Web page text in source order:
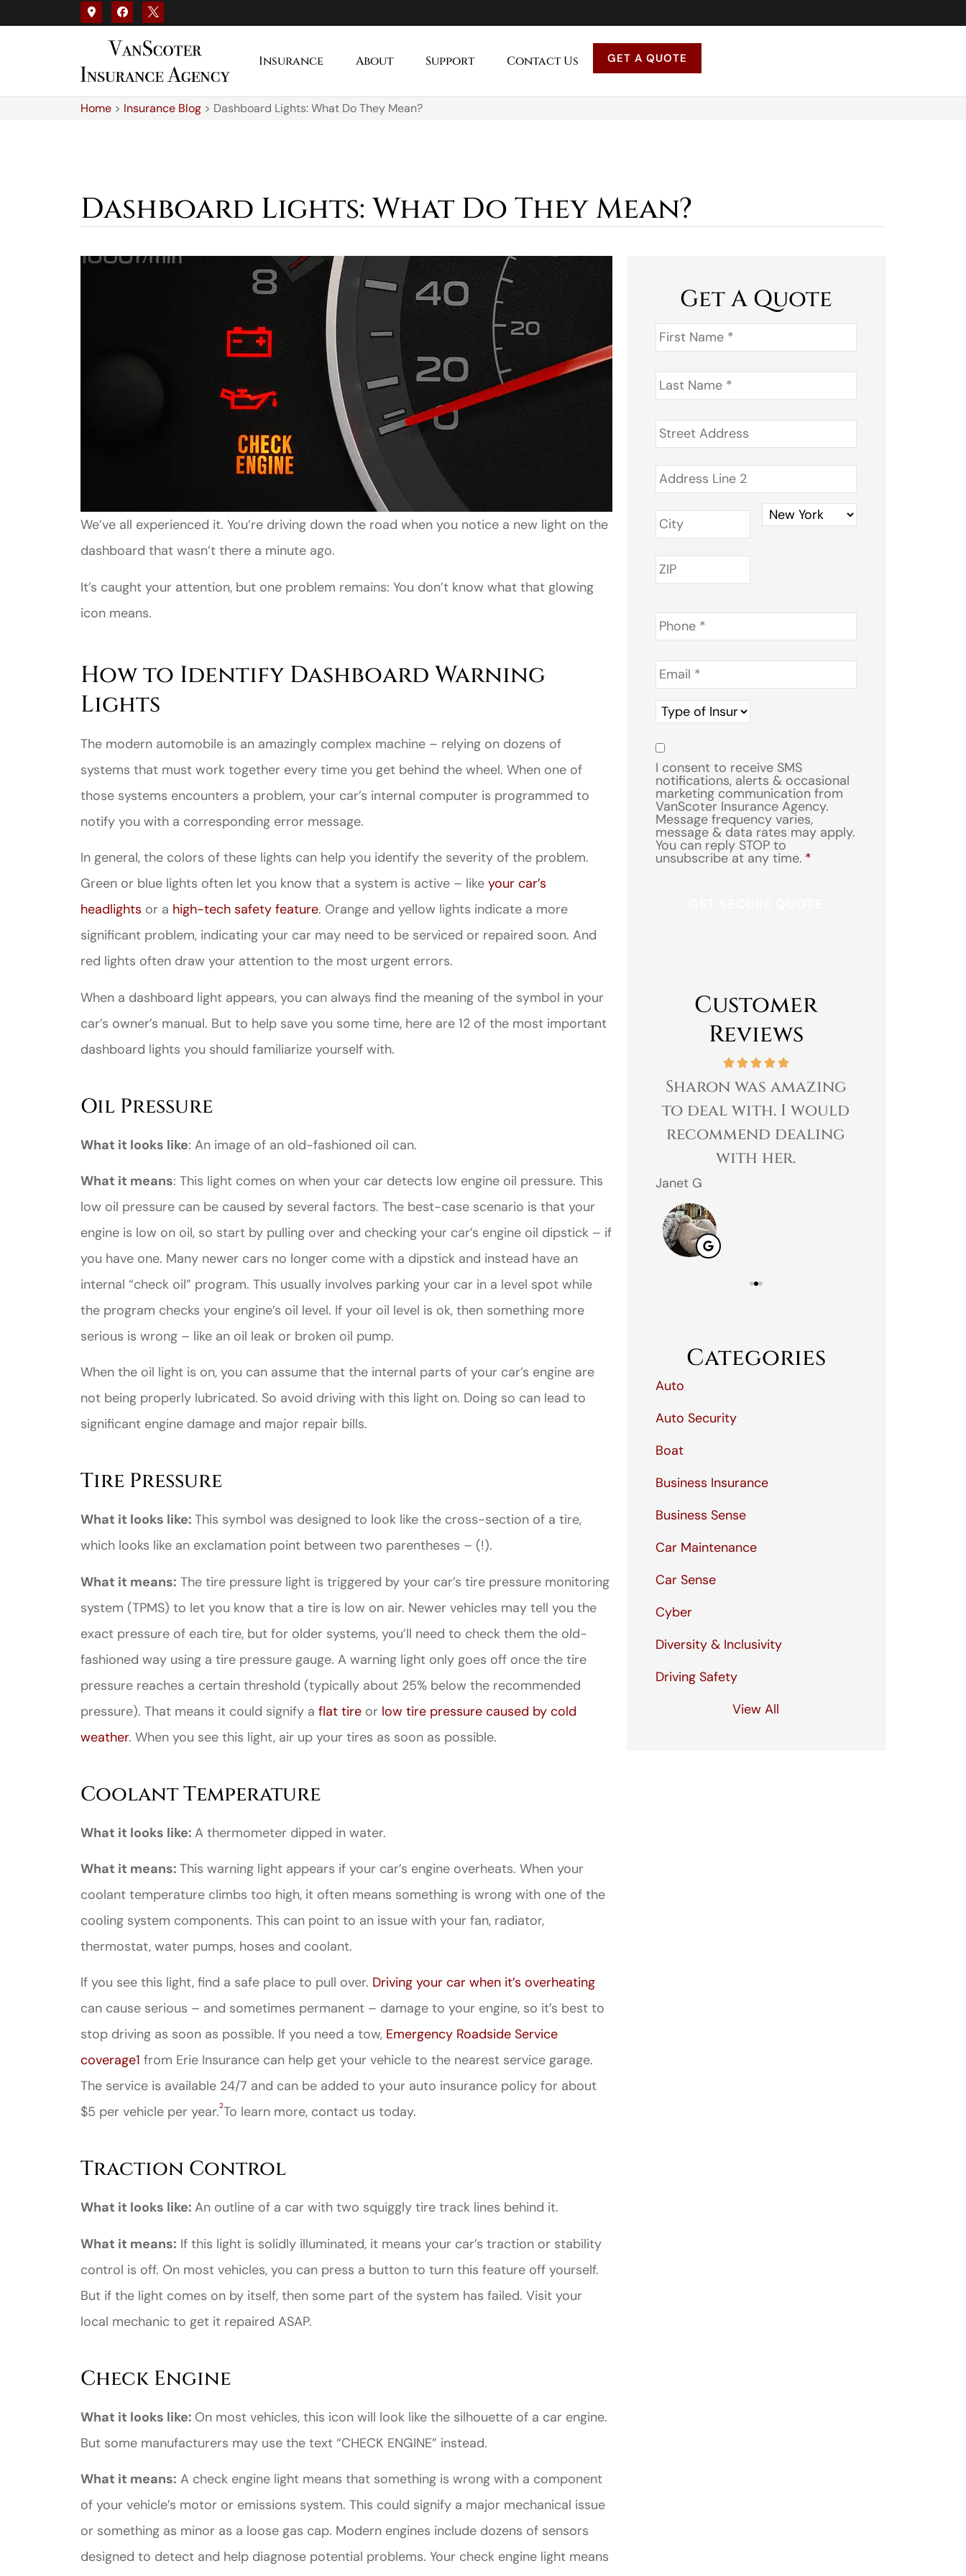
Insurance About Support Contact Us GET A QUOTE
Home > Insurance Blog > Dashboard Lights: What Do They Mean?
Dashboard Lights: What Do They Mean?
We’ve all experienced it. You’re driving down the road when you notice a new light on the
dashboard that wasn’t there a minute ago.
It’s caught your attention, but one problem remains: You don’t know what that glowing
icon means.
How to Identify Dashboard Warning
Lights
The modern automobile is an amazingly complex machine – relying on dozens of
systems that must work together every time you get behind the wheel. When one of
those systems encounters a problem, your car’s internal computer is programmed to
notify you with a corresponding error message.
In general, the colors of these lights can help you identify the severity of the problem.
Green or blue lights often let you know that a system is active – like your car’s
headlights or a high-tech safety feature. Orange and yellow lights indicate a more
significant problem, indicating your car may need to be serviced or repaired soon. And
red lights often draw your attention to the most urgent errors.
When a dashboard light appears, you can always find the meaning of the symbol in your
car’s owner’s manual. But to help save you some time, here are 12 of the most important
dashboard lights you should familiarize yourself with.
Oil Pressure
What it looks like: An image of an old-fashioned oil can.
What it means: This light comes on when your car detects low engine oil pressure. This
low oil pressure can be caused by several factors. The best-case scenario is that your
engine is low on oil, so start by pulling over and checking your car’s engine oil dipstick – if
you have one. Many newer cars no longer come with a dipstick and instead have an
internal “check oil” program. This usually involves parking your car in a level spot while
the program checks your engine’s oil level. If your oil level is ok, then something more
serious is wrong – like an oil leak or broken oil pump.
When the oil light is on, you can assume that the internal parts of your car’s engine are
not being properly lubricated. So avoid driving with this light on. Doing so can lead to
significant engine damage and major repair bills.
Tire Pressure
What it looks like: This symbol was designed to look like the cross-section of a tire,
which looks like an exclamation point between two parentheses – (!).
What it means: The tire pressure light is triggered by your car’s tire pressure monitoring
system (TPMS) to let you know that a tire is low on air. Newer vehicles may tell you the
exact pressure of each tire, but for older systems, you’ll need to check them the old-
fashioned way using a tire pressure gauge. A warning light only goes off once the tire
pressure reaches a certain threshold (typically about 25% below the recommended
pressure). That means it could signify a flat tire or low tire pressure caused by cold
weather. When you see this light, air up your tires as soon as possible.
Coolant Temperature
What it looks like: A thermometer dipped in water.
What it means: This warning light appears if your car’s engine overheats. When your
coolant temperature climbs too high, it often means something is wrong with one of the
cooling system components. This can point to an issue with your fan, radiator,
thermostat, water pumps, hoses and coolant.
If you see this light, find a safe place to pull over. Driving your car when it’s overheating
can cause serious – and sometimes permanent – damage to your engine, so it’s best to
stop driving as soon as possible. If you need a tow, Emergency Roadside Service
coverage1 from Erie Insurance can help get your vehicle to the nearest service garage.
The service is available 24/7 and can be added to your auto insurance policy for about
$5 per vehicle per year.2To learn more, contact us today.
Traction Control
What it looks like: An outline of a car with two squiggly tire track lines behind it.
What it means: If this light is solidly illuminated, it means your car’s traction or stability
control is off. On most vehicles, you can press a button to turn this feature off yourself.
But if the light comes on by itself, then some part of the system has failed. Visit your
local mechanic to get it repaired ASAP.
Check Engine
What it looks like: On most vehicles, this icon will look like the silhouette of a car engine.
But some manufacturers may use the text “CHECK ENGINE” instead.
What it means: A check engine light means that something is wrong with a component
of your vehicle’s motor or emissions system. This could signify a major mechanical issue
or something as minor as a loose gas cap. Modern engines include dozens of sensors
designed to detect and help diagnose potential problems. Your check engine light means
Get A Quote
First
Name *
Last
Name *
Address *
Phone *
Email *
Type
of
Insurance
Consent
I consent to receive SMS
notifications, alerts & occasional
marketing communication from
VanScoter Insurance Agency.
Message frequency varies,
message & data rates may apply.
You can reply STOP to
unsubscribe at any time. *
Customer
Reviews
customer service is
Jahmal D
JD
Thomas H
Sharon was amazing
to deal with. I would
recommend dealing
with her.
Janet G
Categories
Auto
Auto Security
Boat
Business Insurance
Business Sense
Car Maintenance
Car Sense
Cyber
Diversity & Inclusivity
Driving Safety
View All